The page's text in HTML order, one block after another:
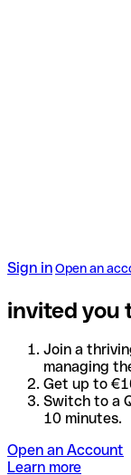
Sign inOpen an
invited you
Join a
managing
Get up to
Switch to a
10 minutes.
Open an Account
Learn more